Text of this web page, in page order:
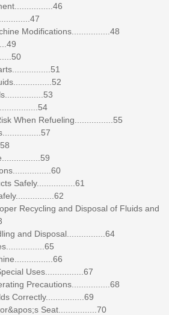
Modifications................48
When Refueling................55
Safely................61
Recycling and Disposal of Fluids and
and Disposal................64
Uses................67
Precautions................68
Correctly................69
Seat................70